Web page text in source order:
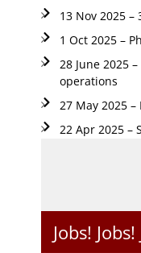
13 Nov 2025
1 Oct 2025 –
28 June 2025
operations
27 May 2025
22 Apr 2025 –
Jobs! Jobs!